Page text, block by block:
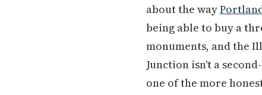
about the way
being able to buy a
monuments, and the
Junction isn't a
one of the more